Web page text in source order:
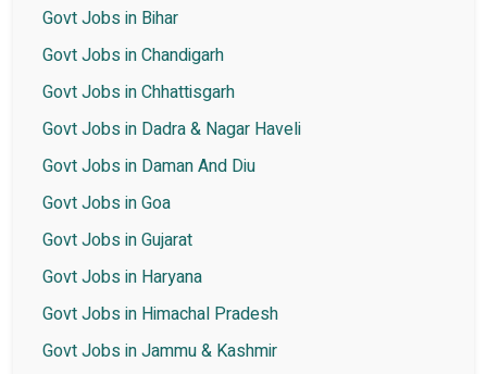
Govt Jobs in Bihar
Govt Jobs in Chandigarh
Govt Jobs in Chhattisgarh
Govt Jobs in Dadra & Nagar Haveli
Govt Jobs in Daman And Diu
Govt Jobs in Goa
Govt Jobs in Gujarat
Govt Jobs in Haryana
Govt Jobs in Himachal Pradesh
Govt Jobs in Jammu & Kashmir